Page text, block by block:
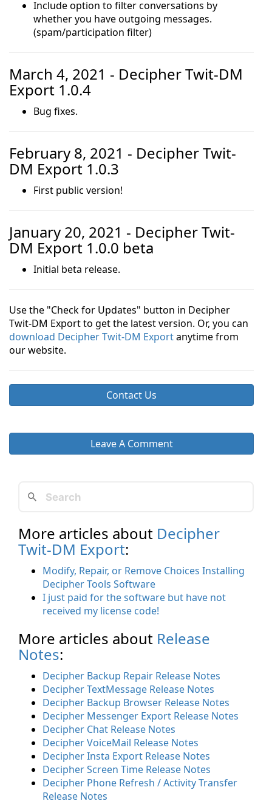
Include option to filter conversations by
whether you have outgoing messages.
(spam/participation filter)
March 4, 2021 - Decipher Twit-DM
Export 1.0.4
Bug fixes.
February 8, 2021 - Decipher Twit-
DM Export 1.0.3
First public version!
January 20, 2021 - Decipher Twit-
DM Export 1.0.0 beta
Initial beta release.
Use the "Check for Updates" button in Decipher
Twit-DM Export to get the latest version. Or, you can
download Decipher Twit-DM Exportanytime from
our website.
Contact Us
Leave A Comment
More articles about Decipher
Twit-DM Export:
Modify, Repair, or Remove Choices Installing
Decipher Tools Software
I just paid for the software but have not
received my license code!
More articles about Release
Notes:
Decipher Backup Repair Release Notes
Decipher TextMessage Release Notes
Decipher Backup Browser Release Notes
Decipher Messenger Export Release Notes
Decipher Chat Release Notes
Decipher VoiceMail Release Notes
Decipher Insta Export Release Notes
Decipher Screen Time Release Notes
Decipher Phone Refresh / Activity Transfer
Release Notes